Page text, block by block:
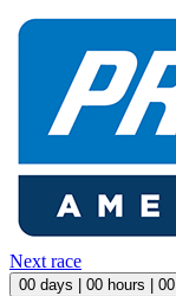
Next race
00 days | 00 hours | 00